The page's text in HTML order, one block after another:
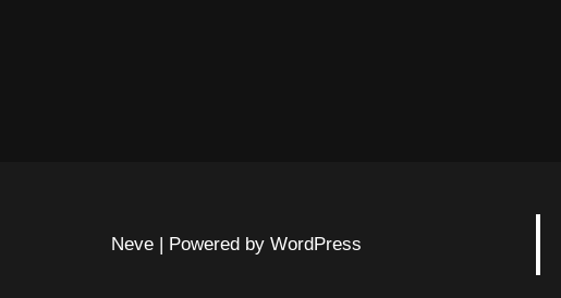
Neve | Powered by WordPress